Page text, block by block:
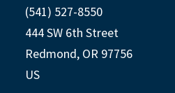
(541) 527-8550
444 SW 6th Street
Redmond, OR 97756
US